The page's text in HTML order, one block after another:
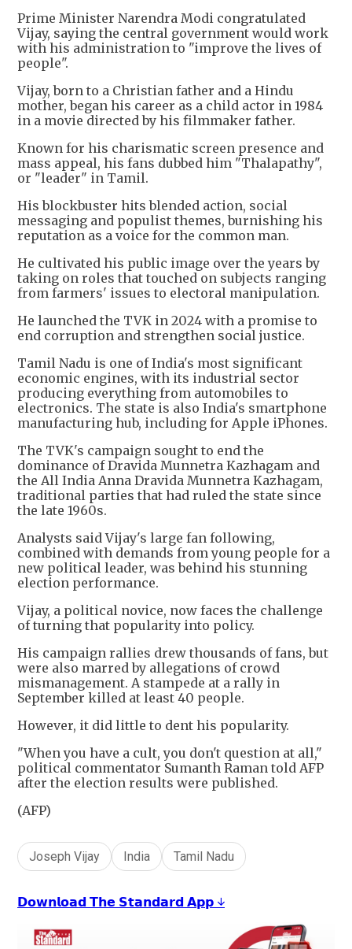
Prime Minister Narendra Modi congratulated
Vijay, saying the central government would work
with his administration to "improve the lives of
people".
Vijay, born to a Christian father and a Hindu
mother, began his career as a child actor in 1984
in a movie directed by his filmmaker father.
Known for his charismatic screen presence and
mass appeal, his fans dubbed him "Thalapathy",
or "leader" in Tamil.
His blockbuster hits blended action, social
messaging and populist themes, burnishing his
reputation as a voice for the common man.
He cultivated his public image over the years by
taking on roles that touched on subjects ranging
from farmers' issues to electoral manipulation.
He launched the TVK in 2024 with a promise to
end corruption and strengthen social justice.
Tamil Nadu is one of India's most significant
economic engines, with its industrial sector
producing everything from automobiles to
electronics. The state is also India's smartphone
manufacturing hub, including for Apple iPhones.
The TVK's campaign sought to end the
dominance of Dravida Munnetra Kazhagam and
the All India Anna Dravida Munnetra Kazhagam,
traditional parties that had ruled the state since
the late 1960s.
Analysts said Vijay's large fan following,
combined with demands from young people for a
new political leader, was behind his stunning
election performance.
Vijay, a political novice, now faces the challenge
of turning that popularity into policy.
His campaign rallies drew thousands of fans, but
were also marred by allegations of crowd
mismanagement. A stampede at a rally in
September killed at least 40 people.
However, it did little to dent his popularity.
"When you have a cult, you don't question at all,"
political commentator Sumanth Raman told AFP
after the election results were published.
(AFP)
Joseph Vijay India Tamil Nadu
𝗗𝗼𝘄𝗻𝗹𝗼𝗮𝗱 𝗧𝗵𝗲 𝗦𝘁𝗮𝗻𝗱𝗮𝗿𝗱 𝗔𝗽𝗽 ↓